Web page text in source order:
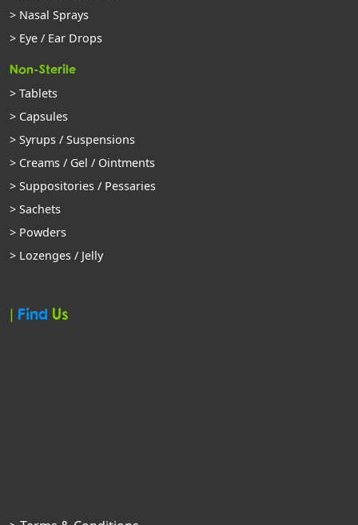
> Nasal Sprays
> Eye / Ear Drops
Non-Sterile
> Tablets
> Capsules
> Syrups / Suspensions
> Creams / Gel / Ointments
> Suppositories / Pessaries
> Sachets
> Powders
> Lozenges / Jelly
| Find Us